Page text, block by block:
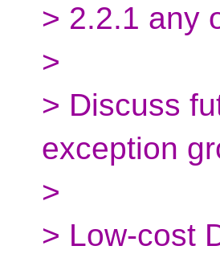
> 2.2.1 any
>
> Discuss
exception
>
> Low-cost